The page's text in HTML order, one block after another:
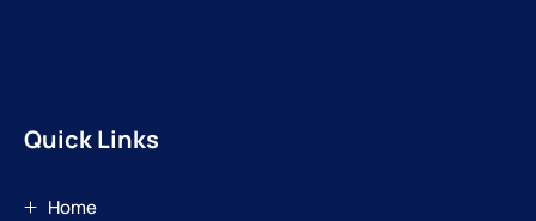
Quick Links
Home